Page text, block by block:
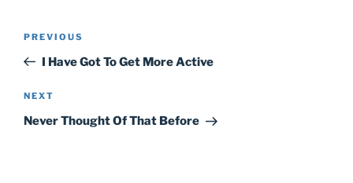
Post
Previous
Post
PREVIOUS
I Have Got To Get More Active
Next
Post
NEXT
Never Thought Of That Before